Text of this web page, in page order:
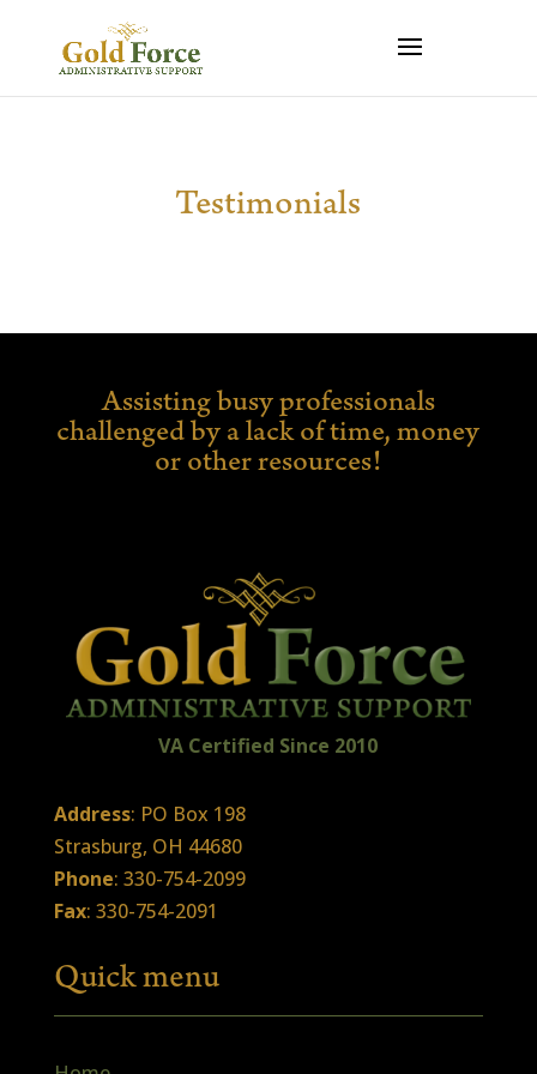
Testimonials
Assisting busy professionals
challenged by a lack of time,money
or other resources!
VA Certified Since 2010
Address: PO Box 198
Strasburg, OH 44680
Phone: 330-754-2099
Fax: 330-754-2091
Quick menu